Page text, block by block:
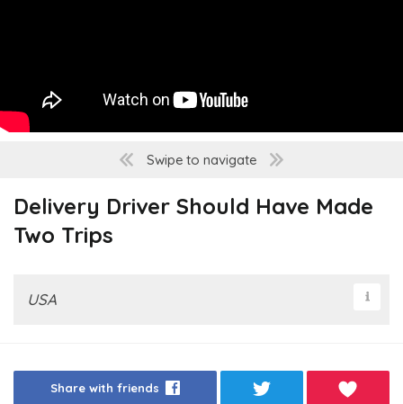
Swipe to navigate
Delivery Driver Should Have Made
Two Trips
USA
Share with friends